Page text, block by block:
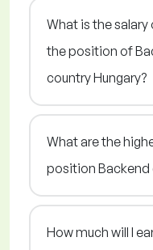
What is the
the position of
country Hungary?
What are the
position Backend
How much will I